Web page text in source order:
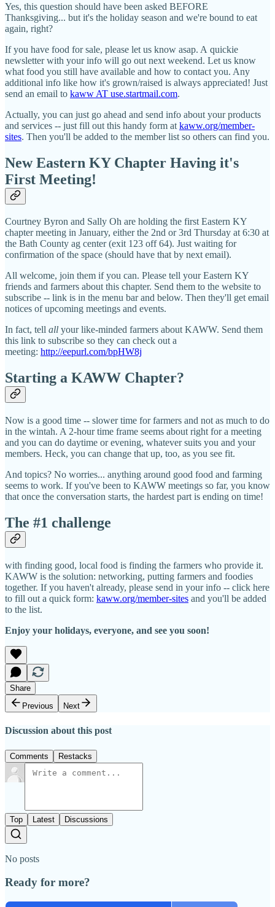
Yes, this question should have been asked BEFORE
Thanksgiving... but it's the holiday season and we're bound to eat
again, right?
If you have food for sale, please let us know asap. A quickie
newsletter with your info will go out next weekend. Let us know
what food you still have available and how to contact you. Any
additional info like how it's grown/raised is always appreciated! Just
send an email to kaww AT use.startmail.com.
Actually, you can just go ahead and send info about your products
and services -- just fill out this handy form at kaww.org/member-
sites. Then you'll be added to the member list so others can find you.
New Eastern KY Chapter Having it's
First Meeting!
Courtney Byron and Sally Oh are holding the first Eastern KY
chapter meeting in January, either the 2nd or 3rd Thursday at 6:30 at
the Bath County ag center (exit 123 off 64). Just waiting for
confirmation of the space (should have that by next email).
All welcome, join them if you can. Please tell your Eastern KY
friends and farmers about this chapter. Send them to the website to
subscribe -- link is in the menu bar and below. Then they'll get email
notices of upcoming meetings and events.
In fact, tell all your like-minded farmers about KAWW. Send them
this link to subscribe so they can check out a
meeting: http://eepurl.com/bpHW8j
Starting a KAWW Chapter?
Now is a good time -- slower time for farmers and not as much to do
in the wintah. A 2-hour time frame seems about right for a meeting
and you can do daytime or evening, whatever suits you and your
members. Heck, you can change that up, too, as you see fit.
And topics? No worries... anything around good food and farming
seems to work. If you've been to KAWW meetings so far, you know
that once the conversation starts, the hardest part is ending on time!
The #1 challenge
with finding good, local food is finding the farmers who provide it.
KAWW is the solution: networking, putting farmers and foodies
together. If you haven't already, please send in your info -- click here
to fill out a quick form: kaww.org/member-sites and you'll be added
to the list.
Enjoy your holidays, everyone, and see you soon!
Share
Previous
Next
Discussion about this post
Comments Restacks
Top Latest Discussions
No posts
Ready for more?